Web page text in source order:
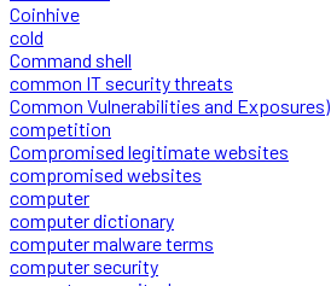
Coinhive
cold
Command shell
common IT security threats
Common Vulnerabilities and Exposures)
competition
Compromised legitimate websites
compromised websites
computer
computer dictionary
computer malware terms
computer security